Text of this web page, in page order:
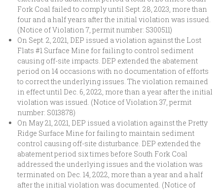
Fork Coal failed to comply until Sept. 28, 2023, more than
four and a half years after the initial violation was issued.
(Notice of Violation 7, permit number: S300511)
On Sept. 2, 2021, DEP issued a violation against the Lost
Flats #1 Surface Mine for failing to control sediment
causing off-site impacts. DEP extended the abatement
period on 14 occasions with no documentation of efforts
to correct the underlying issues. The violation remained
in effect until Dec. 6, 2022, more than a year after the initial
violation was issued. (Notice of Violation 37, permit
number: S013878)
On May 21, 2021, DEP issued a violation against the Pretty
Ridge Surface Mine for failing to maintain sediment
control causing off-site disturbance. DEP extended the
abatement period six times before South Fork Coal
addressed the underlying issues and the violation was
terminated on Dec. 14, 2022, more than a year and a half
after the initial violation was documented. (Notice of